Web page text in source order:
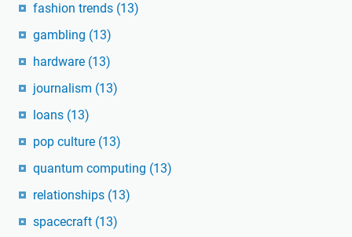
fashion trends (13)
gambling (13)
hardware (13)
journalism (13)
loans (13)
pop culture (13)
quantum computing (13)
relationships (13)
spacecraft (13)